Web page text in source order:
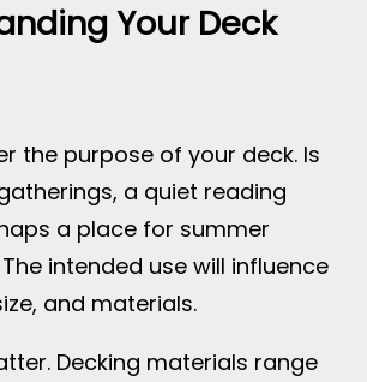
Your Deck
the purpose of your deck. Is
a quiet reading
a place for summer
intended use will influence
and materials.
Decking materials range